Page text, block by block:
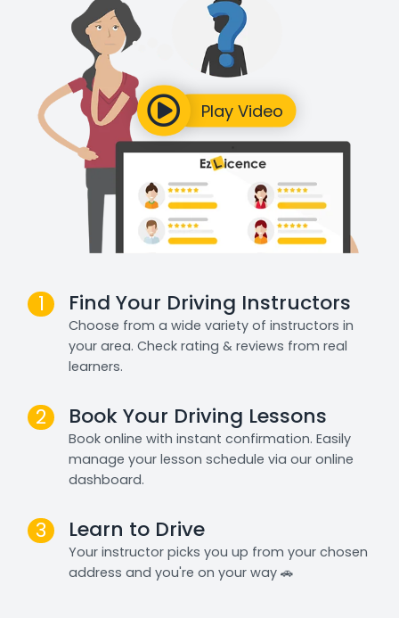
1 Find Your Driving Instructors
Choose from a wide variety of instructors in
your area. Check rating & reviews from real
learners.
2 Book Your Driving Lessons
Book online with instant confirmation. Easily
manage your lesson schedule via our online
dashboard.
3 Learn to Drive
Your instructor picks you up from your chosen
address and you're on your way 🚗